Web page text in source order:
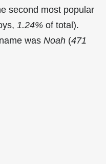
second most popular
1.24% of total).
was Noah (471